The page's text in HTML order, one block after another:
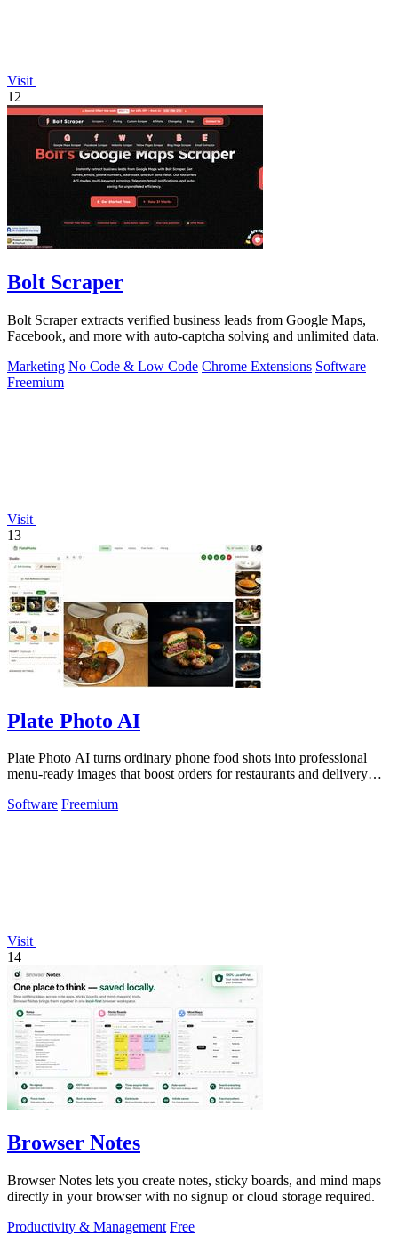
Visit
12
Bolt Scraper
Bolt Scraper extracts verified business leads from Google Maps,
Facebook, and more with auto-captcha solving and unlimited data.
Marketing No Code & Low Code Chrome Extensions Software
Freemium
Visit
13
Plate Photo AI
Plate Photo AI turns ordinary phone food shots into professional
menu-ready images that boost orders for restaurants and delivery
Software Freemium
Visit
14
Browser Notes
Browser Notes lets you create notes, sticky boards, and mind maps
directly in your browser with no signup or cloud storage required.
Productivity & Management Free